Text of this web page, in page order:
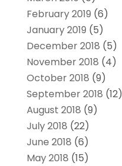
February 2019 (6)
January 2019 (5)
December 2018 (5)
November 2018 (4)
October 2018 (9)
September 2018 (12)
August 2018 (9)
July 2018 (22)
June 2018 (6)
May 2018 (15)